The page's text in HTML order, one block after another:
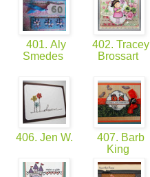
401. Aly
Smedes
402. Tracey
Brossart
406. Jen W.
407. Barb
King